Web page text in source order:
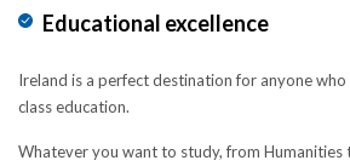
Educational excellence
Ireland is a perfect destination for anyone
class education.
Whatever you want to study, from Humanities